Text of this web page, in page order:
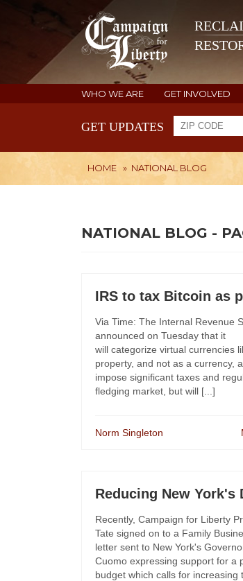
WHO WE ARE GET INVOLVED
GET UPDATES
HOME » NATIONAL BLOG
NATIONAL BLOG -
IRS to tax Bitcoin as
Via Time: The Internal Revenue
announced on Tuesday that it
will categorize virtual currencies
property, and not as a currency,
impose significant taxes and
fledging market, but will [...]
Norm Singleton
Reducing New York's
Recently, Campaign for Liberty
Tate signed on to a Family
letter sent to New York's
Cuomo expressing support for a
budget which calls for increasing